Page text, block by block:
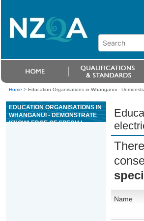
Home > Education Organisations in Whanganui -
EDUCATION ORGANISATIONS IN
WHANGANUI - DEMONSTRATE
KNOWLEDGE OF SPECIAL
Name